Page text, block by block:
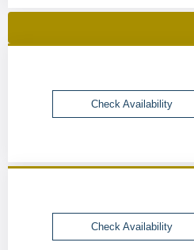
Check Availability
Check Availability